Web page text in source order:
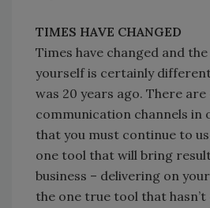
TIMES HAVE CHANGED
Times have changed and
yourself is certainly
was 20 years ago. There are
communication channels in
that you must continue to
one tool that will bring
business – delivering on
the one true tool that